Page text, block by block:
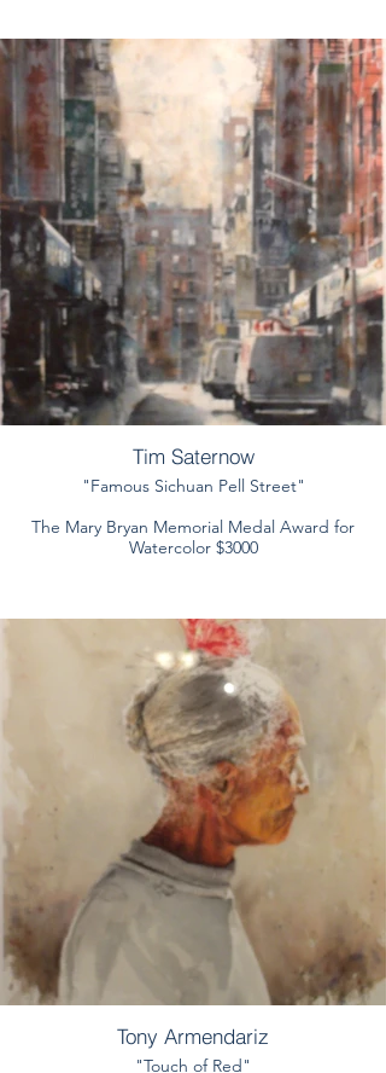
Tim Saternow
"Famous Sichuan Pell Street"
The Mary Bryan Memorial Medal Award for
Watercolor $3000
Tony Armendariz
"Touch of Red"